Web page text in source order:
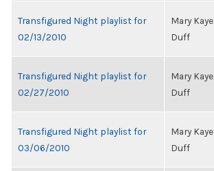
Transfigured Night playlist for
02/13/2010
Mary Kaye
Duff
Transfigured Night playlist for
02/27/2010
Mary Kaye
Duff
Transfigured Night playlist for
03/06/2010
Mary Kaye
Duff